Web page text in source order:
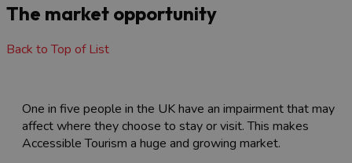
The market opportunity
Back to Top of List
One in five people in the UK have an impairment that may
affect where they choose to stay or visit. This makes
Accessible Tourism a huge and growing market.